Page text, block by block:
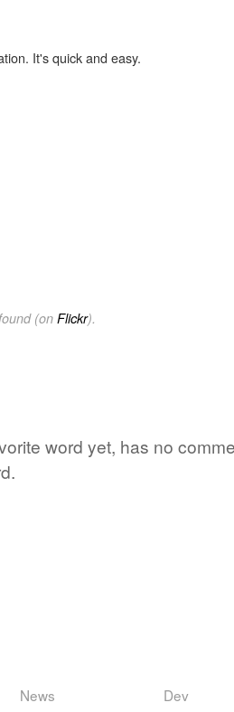
It's quick and easy.
(on Flickr).
word yet, has no
News Dev